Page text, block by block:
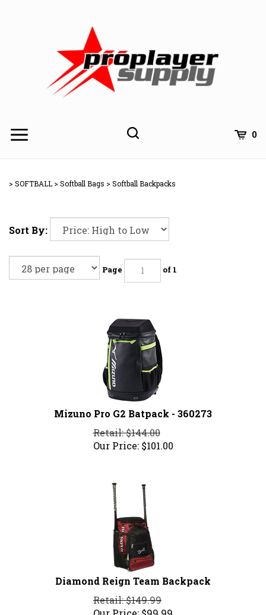
Toggle
Toggle
0
> SOFTBALL > Softball Bags > Softball Backpacks
Sort By:
Page of 1
Mizuno Pro G2 Batpack - 360273
Retail: $144.00
Our Price:
$101.00
Diamond Reign Team Backpack
Retail: $149.99
Our Price:
$99.99